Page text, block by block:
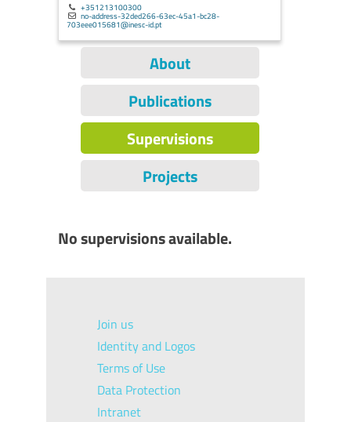
+351213100300
no-address-32ded266-63ec-45a1-bc28-
703eee015681@inesc-id.pt
About
Publications
Supervisions
Projects
No supervisions available.
Join us
Identity and Logos
Terms of Use
Data Protection
Intranet